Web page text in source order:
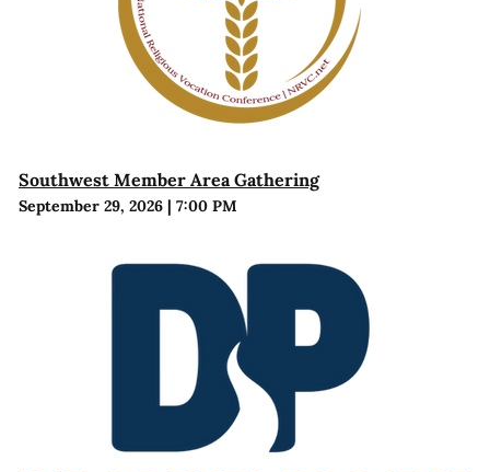
Southwest Member Area Gathering
September 29, 2026| 7:00 PM